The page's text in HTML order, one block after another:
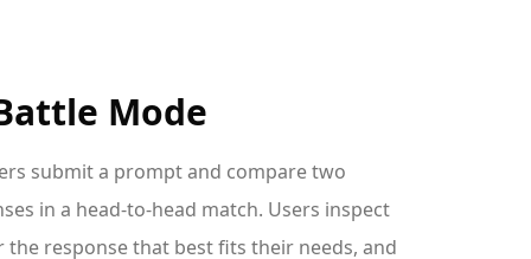
Mode
submit a prompt and compare two
in a head-to-head match. Users inspect
response that best fits their needs, and